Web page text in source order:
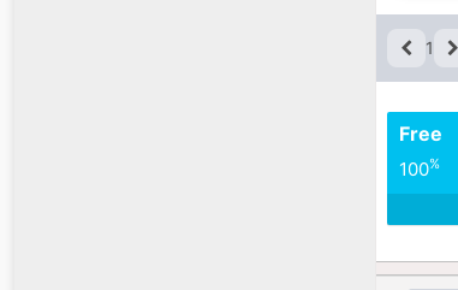
1
Free
100%